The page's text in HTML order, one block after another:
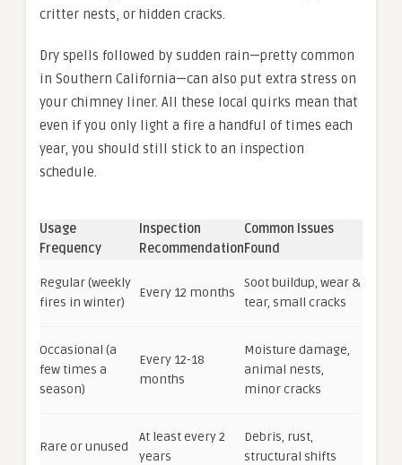
critter nests, or hidden cracks.
Dry spells followed by sudden rain—pretty common
in Southern California—can also put extra stress on
your chimney liner. All these local quirks mean that
even if you only light a fire a handful of times each
year, you should still stick to an inspection
schedule.
Usage
Frequency
Inspection
Recommendation
Common Issues
Found
Regular (weekly
fires in winter)
Every 12 months
Soot buildup, wear &
tear, small cracks
Occasional (a
few times a
season)
Every 12-18
months
Moisture damage,
animal nests,
minor cracks
Rare or unused
At least every 2
years
Debris, rust,
structural shifts